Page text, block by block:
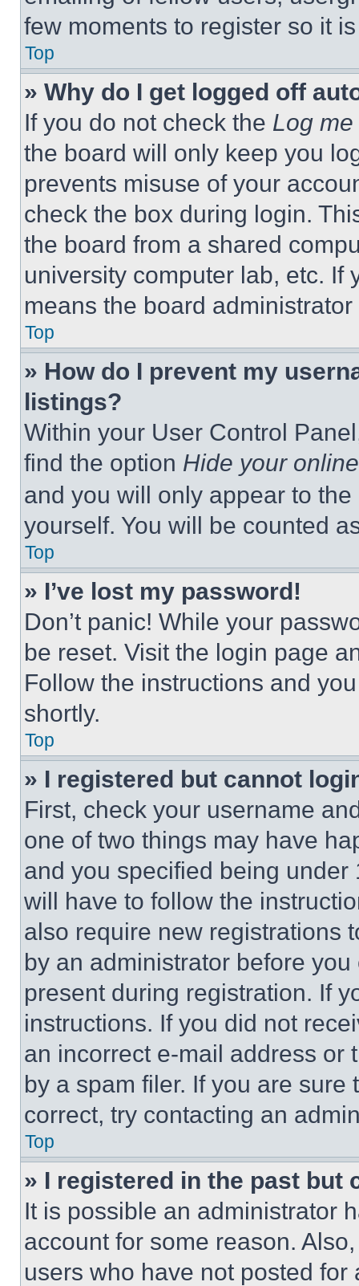
few moments to register so it
Top
» Why do I get logged off
If you do not check the Log
the board will only keep you
prevents misuse of your
check the box during login.
the board from a shared
university computer lab, etc. If
means the board
Top
» How do I prevent my
listings?
Within your User Control
find the option Hide your
and you will only appear to
yourself. You will be counted
Top
» I’ve lost my password!
Don’t panic! While your
be reset. Visit the login page
Follow the instructions and
shortly.
Top
» I registered but cannot
First, check your username
one of two things may have
and you specified being
will have to follow the
also require new registrations
by an administrator before
present during registration. If
instructions. If you did not
an incorrect e-mail address or
by a spam filer. If you are
correct, try contacting an
Top
» I registered in the past but
It is possible an administrator
account for some reason.
users who have not posted